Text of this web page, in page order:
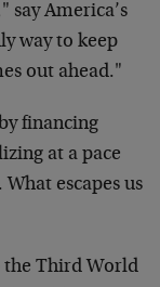
say America’s
way to keep
out ahead."
financing
at a pace
escapes us
the Third World